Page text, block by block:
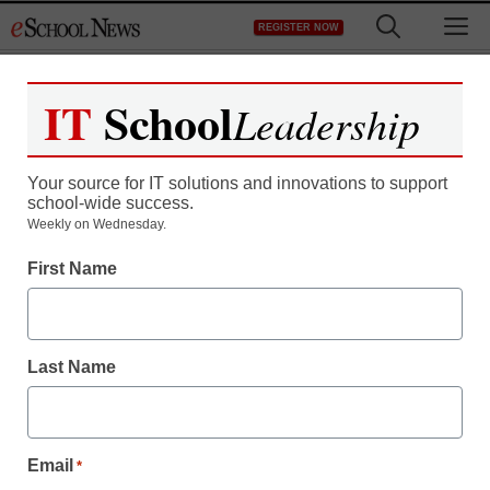
to
REGISTER NOW
Register now for free access to
As a registered member of eSchool
all our breaking news and educator
Create your Free Account to Continue
IT SchoolLeadership
Your source for IT solutions and innovations to support
school-wide success.
Weekly on Wednesday.
First Name
Last Name
Email *